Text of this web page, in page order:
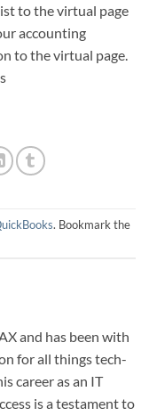
to the virtual page
accounting
to the virtual page.
. Bookmark the
and has been with
for all things tech-
career as an IT
is a testament to